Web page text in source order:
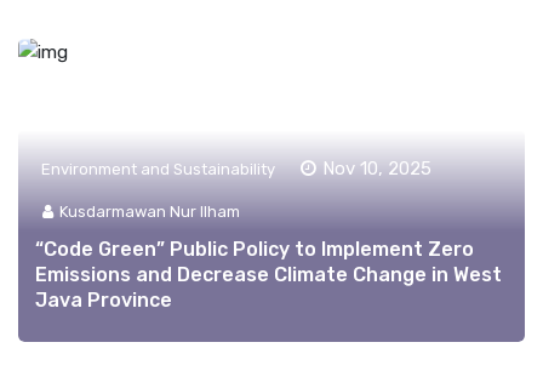
Environment and Sustainability Nov 10, 2025
Kusdarmawan Nur Ilham
“Code Green” Public Policy to Implement Zero
Emissions and Decrease Climate Change in West
Java Province